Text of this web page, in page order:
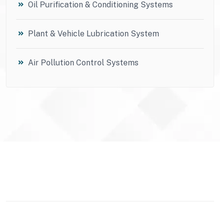
Oil Purification & Conditioning Systems
Plant & Vehicle Lubrication System
Air Pollution Control Systems